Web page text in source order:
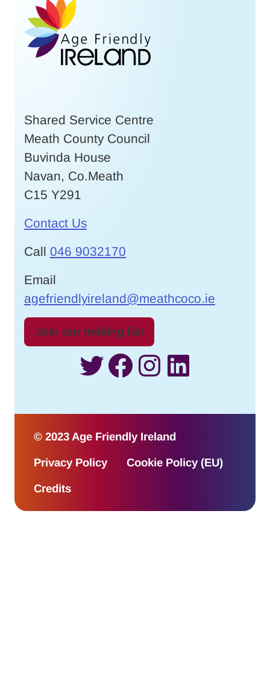
Shared Service Centre
Meath County Council
Buvinda House
Navan, Co.Meath
C15 Y291
Contact Us
Call 046 9032170
Email
agefriendlyireland@meathcoco.ie
Join our mailing list
Twitter
Facebook
Instagram
© 2023 Age Friendly Ireland
Privacy Policy Cookie Policy (EU)
Credits